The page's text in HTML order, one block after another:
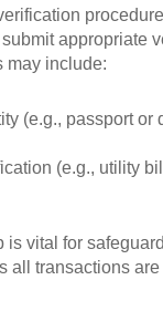
appropriate
may include:
(e.g., passport or
(e.g., utility
is vital for
all transactions are